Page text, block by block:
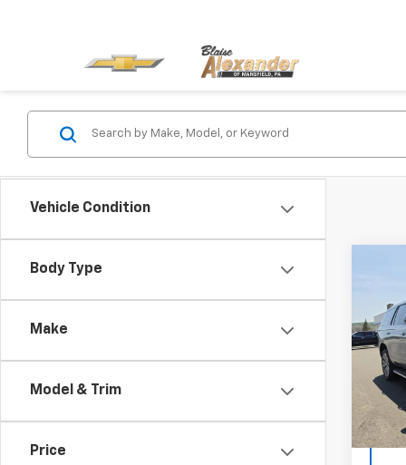
Vehicle Condition
Body Type
Make
Model & Trim
Price
VIN: